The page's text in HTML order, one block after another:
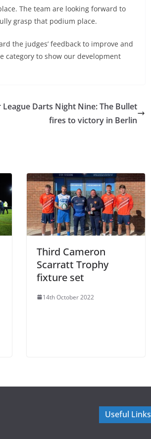
The team are looking forward to
grasp that podium place.
the judges’ feedback to improve and
category to show our development
League Darts Night Nine: The Bullet
fires to victory in Berlin
Third Cameron
Scarratt Trophy
fixture set
14th October 2022
Useful Links